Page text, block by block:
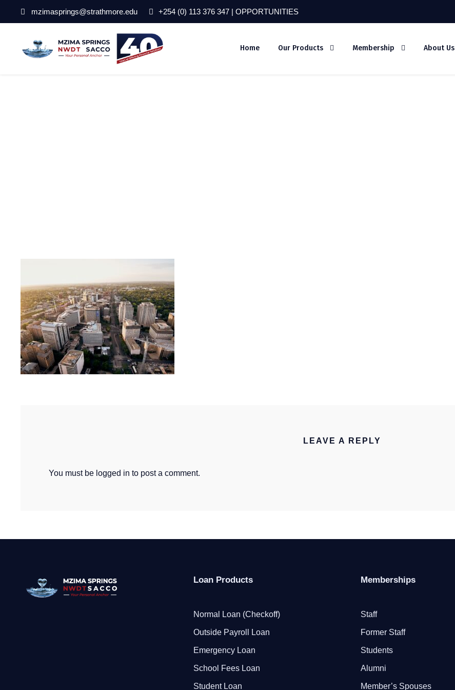
mzimasprings@strathmore.edu +254 (0) 113 376 347 | OPPORTUNITIES
Home Our Products Membership About Us
LEAVE A REPLY
You must be logged in to post a comment.
Loan Products
Normal Loan (Checkoff)
Outside Payroll Loan
Emergency Loan
School Fees Loan
Student Loan
Memberships
Staff
Former Staff
Students
Alumni
Member’s Spouses